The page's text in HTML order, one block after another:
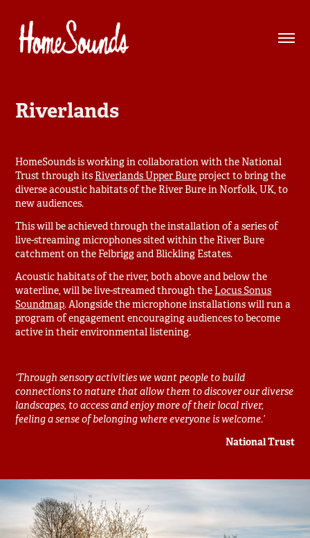
Riverlands
HomeSounds is working in collaboration with the National
Trust through itsRiverlands Upper Bureproject to bring the
diverse acoustic habitats of the River Bure in Norfolk, UK, to
new audiences.
This will be achieved through the installation of a series of
live-streaming microphones sited within the River Bure
catchment on the Felbrigg and Blickling Estates.
Acoustic habitats of the river, both above and below the
waterline, will be live-streamed through theLocus Sonus
Soundmap. Alongside the microphone installations will run a
program of engagement encouraging audiences to become
active in their environmental listening.
‘Through sensory activities we want people to build
connections to nature that allow them to discover our diverse
landscapes, to access and enjoy more of their local river,
feeling a sense of belonging where everyone is welcome.’
National Trust